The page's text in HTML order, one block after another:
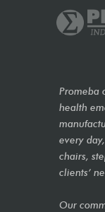
Promeba
health
every
chairs,
clients’
Our